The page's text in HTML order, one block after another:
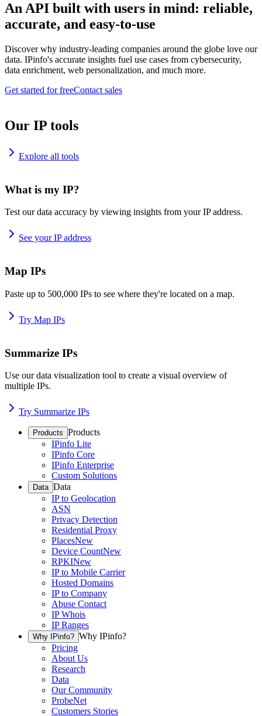
An API built with users in mind: reliable,
accurate, and easy-to-use
Discover why industry-leading companies around the globe love our
data. IPinfo's accurate insights fuel use cases from cybersecurity,
data enrichment, web personalization, and much more.
Get started for freeContact sales
Our IP tools
Explore all tools
What is my IP?
Test our data accuracy by viewing insights from your IP address.
See your IP address
Map IPs
Paste up to 500,000 IPs to see where they're located on a map.
Try Map IPs
Summarize IPs
Use our data visualization tool to create a visual overview of
multiple IPs.
Try Summarize IPs
Products Products
IPinfo Lite
IPinfo Core
IPinfo Enterprise
Custom Solutions
Data Data
IP to Geolocation
ASN
Privacy Detection
Residential Proxy
PlacesNew
Device CountNew
RPKINew
IP to Mobile Carrier
Hosted Domains
IP to Company
Abuse Contact
IP Whois
IP Ranges
Why IPinfo? Why IPinfo?
Pricing
About Us
Research
Data
Our Community
ProbeNet
Customers Stories